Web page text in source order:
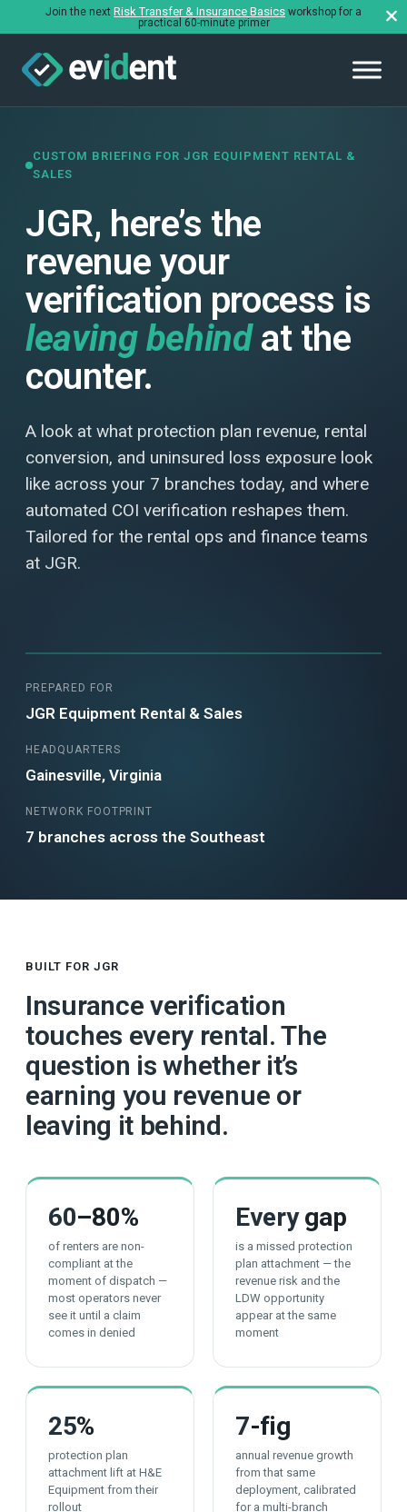
Join the next Risk Transfer & Insurance Basics workshop for a
practical 60-minute primer
CUSTOM BRIEFING FOR JGR EQUIPMENT RENTAL &
SALES
JGR, here’s the
revenue your
verification process is
leaving behindat the
counter.
A look at what protection plan revenue, rental
conversion, and uninsured loss exposure look
like across your 7 branches today, and where
automated COI verification reshapes them.
Tailored for the rental ops and finance teams
at JGR.
PREPARED FOR
JGR Equipment Rental & Sales
HEADQUARTERS
Gainesville, Virginia
NETWORK FOOTPRINT
7 branches across the Southeast
BUILT FOR JGR
Insurance verification
touches every rental. The
question is whether it’s
earning you revenue or
leaving it behind.
60–80%
of renters are non-
compliant at the
moment of dispatch —
most operators never
see it until a claim
comes in denied
Everygap
is a missed protection
plan attachment — the
revenue risk and the
LDW opportunity
appear at the same
moment
25%
protection plan
attachment lift at H&E
Equipment from their
rollout
7-fig
annual revenue growth
from that same
deployment, calibrated
for a multi-branch